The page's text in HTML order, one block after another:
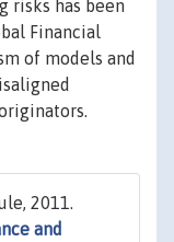
risks has been
Financial
of models and
2011.
and